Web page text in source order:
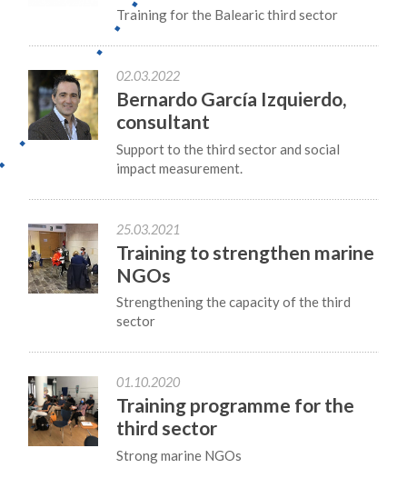
Training for the Balearic third sector
02.03.2022
Bernardo García Izquierdo,
consultant
Support to the third sector and social
impact measurement.
25.03.2021
Training to strengthen marine
NGOs
Strengthening the capacity of the third
sector
01.10.2020
Training programme for the
third sector
Strong marine NGOs